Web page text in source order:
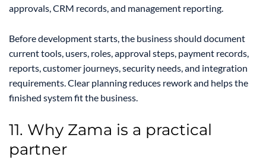
approvals, CRM records, and management reporting.
Before development starts, the business should document
current tools, users, roles, approval steps, payment records,
reports, customer journeys, security needs, and integration
requirements. Clear planning reduces rework and helps the
finished system fit the business.
11. Why Zama is a practical
partner